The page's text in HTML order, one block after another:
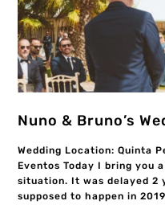
Nuno & Bruno’s
Wedding Location: Quinta
Eventos Today I bring you
situation. It was delayed 2
supposed to happen in